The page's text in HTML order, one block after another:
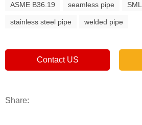
ASME B36.19 seamless pipe
stainless steel pipe welded pipe
Contact US
Share: